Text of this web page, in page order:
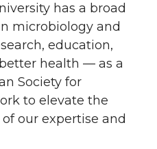
has a broad
microbiology and
education,
health — as a
Society for
to elevate the
our expertise and